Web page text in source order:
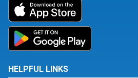
HELPFUL LINKS